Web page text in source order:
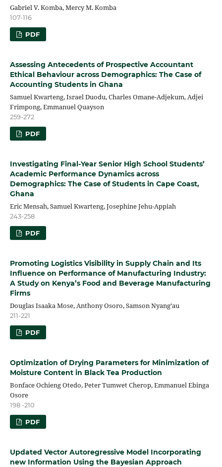
Gabriel V. Komba, Mercy M. Komba
107-116
PDF
Assessing Antecedents of Prospective Accountant
Ethical Behaviour across Demographics: The Case of
Accounting Students in Ghana
Samuel Kwarteng, Israel Duodu, Charles Omane-Adjekum, Adjei
Frimpong, Emmanuel Quayson
259-272
PDF
Investigating Final-Year Senior High School Students’
Academic Performance Dynamics across
Demographics: The Case of Students in Cape Coast,
Ghana
Eric Mensah, Samuel Kwarteng, Josephine Jehu-Appiah
243-258
PDF
Promoting Logistics Visibility in Supply Chain and Its
Influence on Performance of Manufacturing Industry:
A Study on Kenya’s Food and Beverage Manufacturing
Firms
Douglas Isaaka Mose, Anthony Osoro, Samson Nyang’au
211-221
PDF
Optimization of Drying Parameters for Minimization of
Moisture Content in Black Tea Production
Bonface Ochieng Otedo, Peter Tumwet Cherop, Emmanuel Ebinga
Osore
198 -210
PDF
Updated Vector Autoregressive Model Incorporating
new Information Using the Bayesian Approach